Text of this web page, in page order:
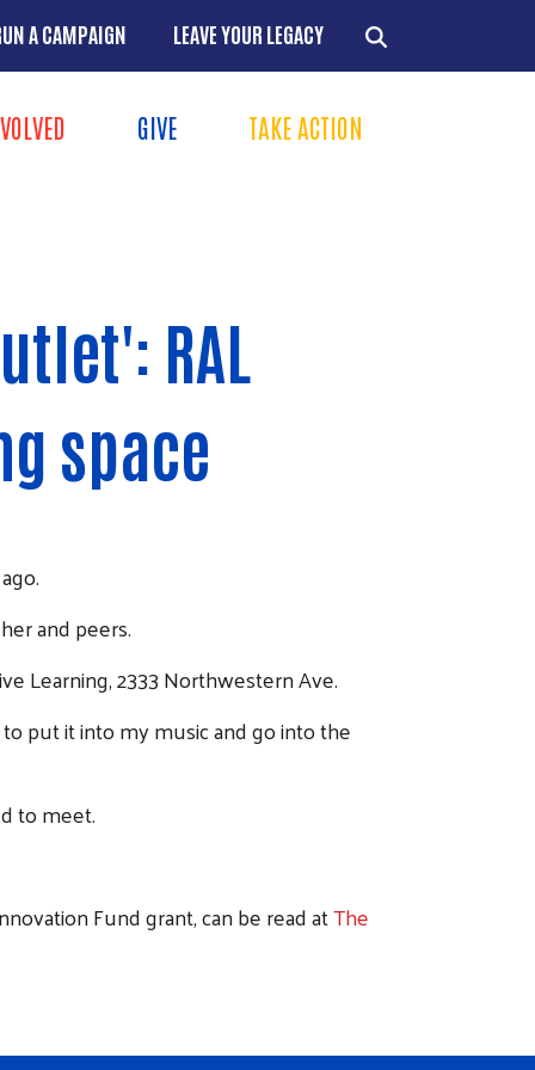
A CAMPAIGN LEAVE YOUR LEGACY
GIVE TAKE ACTION
RAL
space
and peers.
Learning, 2333 Northwestern Ave.
put it into my music and go into the
to meet.
Fund grant, can be read atThe